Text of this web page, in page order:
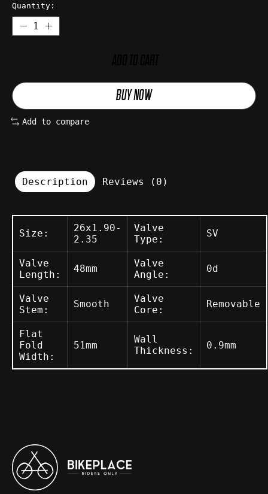
Quantity:
BUY NOW
Add to compare
Description Reviews (0)
Size:
26x1.90-
2.35
Valve
Type:
SV
Valve
Length:
48mm
Valve
Angle:
0d
Valve
Stem:
Smooth
Valve
Core:
Removable
Flat
Fold
Width:
51mm
Wall
Thickness:
0.9mm